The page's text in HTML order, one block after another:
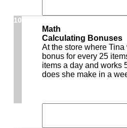
10
Math
Calculating Bonuses
At the store where
bonus for every 25
items a day and works
does she make in a